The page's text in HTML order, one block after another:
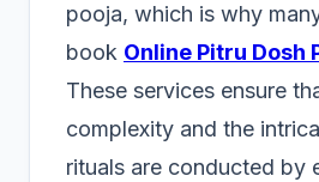
pooja, which is why
book Online Pitru Dosh
These services ensure
complexity and the
rituals are conducted by